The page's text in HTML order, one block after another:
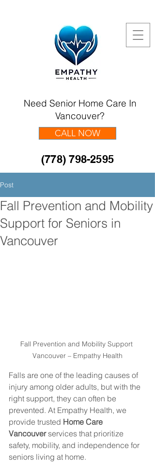
Need Senior Home Care In
Vancouver?
(778) 798-2595
CALL NOW
Post
Fall Prevention and Mobility
Support for Seniors in
Vancouver
Fall Prevention and Mobility Support
Vancouver – Empathy Health
Falls are one of the leading causes of
injury among older adults, but with the
right support, they can often be
prevented. At Empathy Health, we
provide trusted Home Care
Vancouver services that prioritize
safety, mobility, and independence for
seniors living at home.